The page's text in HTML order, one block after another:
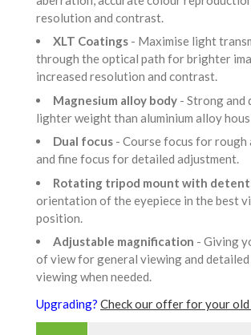
resolution and contrast.
XLT Coatings - Maximise light
through the optical path for brighter
increased resolution and contrast.
Magnesium alloy body - Strong and
lighter weight than aluminium alloy
Dual focus - Course focus for rough
and fine focus for detailed adjustment.
Rotating tripod mount with
orientation of the eyepiece in the best
position.
Adjustable magnification - Giving
of view for general viewing and detailed
viewing when needed.
Upgrading? Check our offer for your